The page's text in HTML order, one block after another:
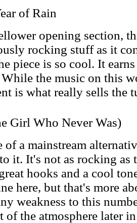
of Rain
opening section,
rocking stuff as it
piece is so cool. It
the music on this
is what really sells the
Girl Who Never Was)
of a mainstream
it. It's not as rocking as
hooks and a cool
here, but that's more
weakness to this
of the atmosphere later